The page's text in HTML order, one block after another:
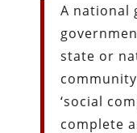
A national
state or
‘social
complete